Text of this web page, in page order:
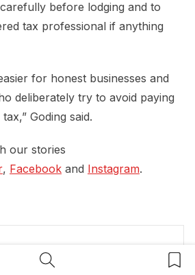
Search Button
before lodging and to
tax professional if anything
for honest businesses and
deliberately try to avoid paying
Goding said.
our stories
, Facebook and Instagram.